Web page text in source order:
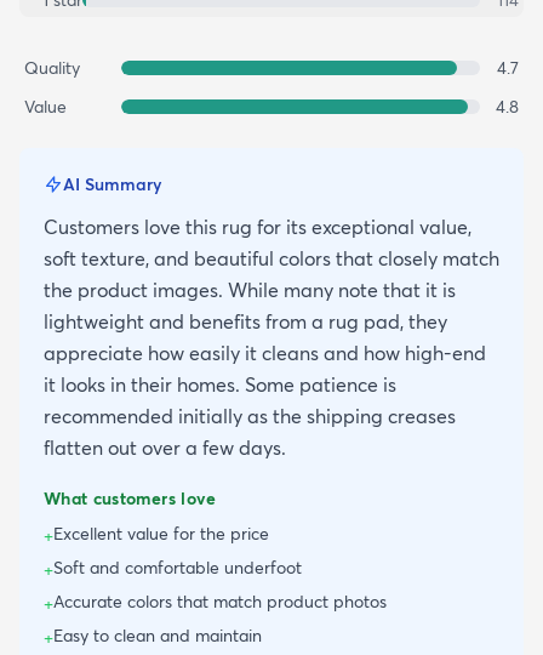
Quality
4.7
Value
4.8
AI Summary
Customers love this rug for its exceptional value,
soft texture, and beautiful colors that closely match
the product images. While many note that it is
lightweight and benefits from a rug pad, they
appreciate how easily it cleans and how high-end
it looks in their homes. Some patience is
recommended initially as the shipping creases
flatten out over a few days.
What customers love
+Excellent value for the price
+Soft and comfortable underfoot
+Accurate colors that match product photos
+Easy to clean and maintain